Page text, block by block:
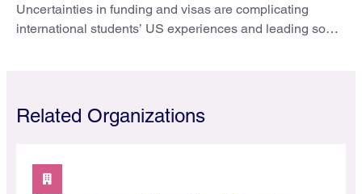
Uncertainties in funding and visas are complicating
international students’ US experiences and leading some
Related Organizations